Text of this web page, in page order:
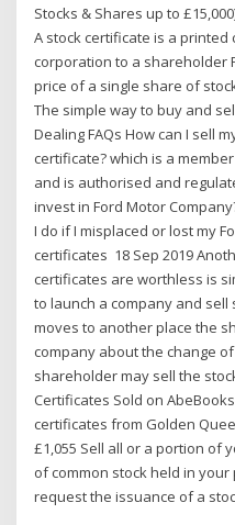
Stocks & Shares up to
A stock certificate is a
corporation to a shareholder
price of a single share of
The simple way to buy and
Dealing FAQs How can I sell
certificate? which is a
and is authorised and
invest in Ford Motor
I do if I misplaced or lost my
certificates 18 Sep 2019
certificates are worthless is
to launch a company and
moves to another place the
company about the change
shareholder may sell the
Certificates Sold on
certificates from Golden
£1,055 Sell all or a portion of
of common stock held in
request the issuance of a